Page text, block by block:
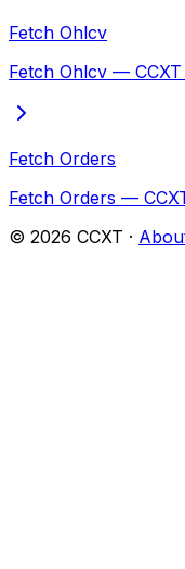
Fetch Ohlcv
Fetch Ohlcv —
Fetch Orders
Fetch Orders —
© 2026 CCXT ·